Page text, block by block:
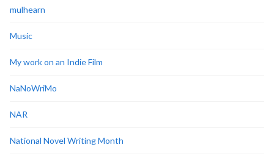
mulhearn
Music
My work on an Indie Film
NaNoWriMo
NAR
National Novel Writing Month